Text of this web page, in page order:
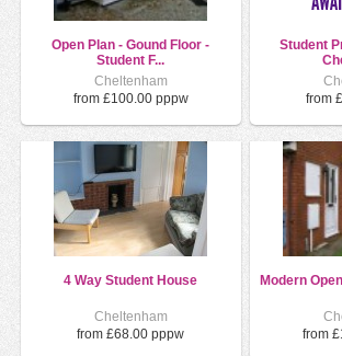
Open Plan - Gound Floor -
Student F...
Cheltenham
from £100.00 pppw
Student
from
4 Way Student House
Cheltenham
from £68.00 pppw
Modern
from